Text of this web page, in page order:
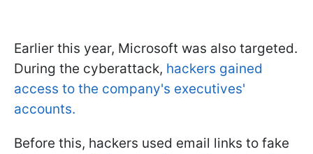
Earlier this year, Microsoft was also targeted.
During the cyberattack, hackers gained
access to the company's executives'
accounts.
Before this, hackers used email links to fake